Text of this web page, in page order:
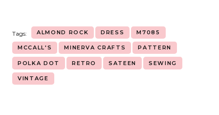
Tags: ALMOND ROCK DRESS M7085
MCCALL'S MINERVA CRAFTS PATTERN
POLKA DOT RETRO SATEEN SEWING
VINTAGE